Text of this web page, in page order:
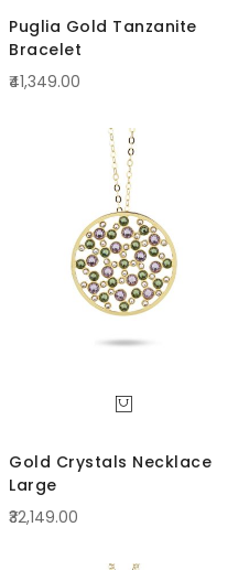
Puglia Gold Tanzanite
Bracelet
₹41,349.00
Gold Crystals Necklace
Large
₹32,149.00